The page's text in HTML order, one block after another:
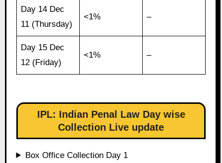
Day 14 Dec
11 (Thursday)
<1% –
Day 15 Dec
12 (Friday)
<1% –
IPL: Indian Penal Law Day wise
Collection Live update
Box Office Collection Day 1